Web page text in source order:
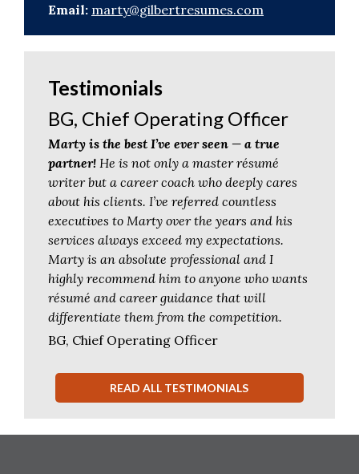
Email: marty@gilbertresumes.com
Testimonials
READ ALL TESTIMONIALS
BG, Chief Operating Officer
Marty is the best I’ve ever seen — a true
partner! He is not only a master résumé
writer but a career coach who deeply cares
about his clients. I’ve referred countless
executives to Marty over the years and his
services always exceed my expectations.
Marty is an absolute professional and I
highly recommend him to anyone who wants
résumé and career guidance that will
differentiate them from the competition.
BG, Chief Operating Officer